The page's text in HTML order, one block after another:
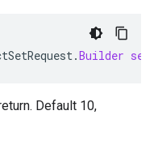
.Builder
Default 10,